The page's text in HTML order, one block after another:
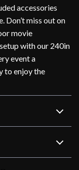
accessories
Don’t miss out on
movie
with our 240in
event a
to enjoy the